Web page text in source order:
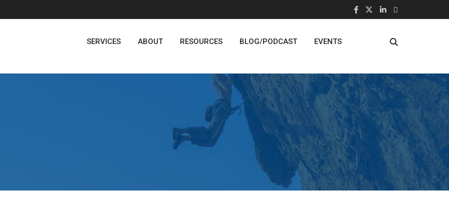
SERVICES ABOUT RESOURCES BLOG/PODCAST EVENTS